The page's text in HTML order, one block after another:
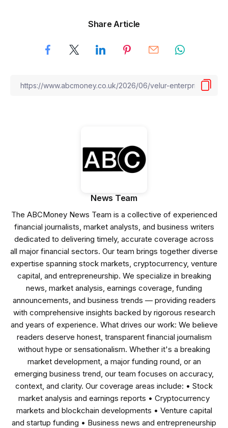
Share Article
News Team
The ABCMoney News Team is a collective of experienced
financial journalists, market analysts, and business writers
dedicated to delivering timely, accurate coverage across
all major financial sectors. Our team brings together diverse
expertise spanning stock markets, cryptocurrency, venture
capital, and entrepreneurship. We specialize in breaking
news, market analysis, earnings coverage, funding
announcements, and business trends — providing readers
with comprehensive insights backed by rigorous research
and years of experience. What drives our work: We believe
readers deserve honest, transparent financial journalism
without hype or sensationalism. Whether it's a breaking
market development, a major funding round, or an
emerging business trend, our team focuses on accuracy,
context, and clarity. Our coverage areas include: • Stock
market analysis and earnings reports • Cryptocurrency
markets and blockchain developments • Venture capital
and startup funding • Business news and entrepreneurship